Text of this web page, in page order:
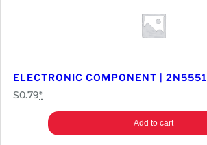
ELECTRONIC COMPONENT | 2N5551
$0.79*
Add to cart